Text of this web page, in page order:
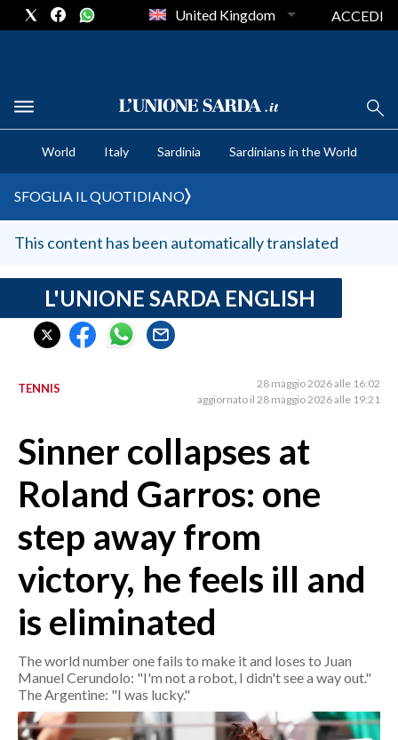
CRONACA SARDEGNA
CAGLIARI
SULCIS IGLESIENTE
MEDIO CAMPIDANO
SASSARI E PROVINCIA
GALLURA
NUORO E PROVINCIA
AGENDA
CRONACA
ITALIA
MONDO
POLITICA
ECONOMIA
SERVIZI ALLE IMPRESE
BANDI
SPORT IN SARDEGNA
United Kingdom ACCEDI
World Italy Sardinia Sardinians in the World
SFOGLIA IL QUOTIDIANO
This content has been automatically translated
L'UNIONE SARDA ENGLISH
TENNIS
28 maggio 2026 alle 16:02
aggiornato il 28 maggio 2026 alle 19:21
Sinner collapses at
Roland Garros: one
step away from
victory, he feels ill and
is eliminated
The world number one fails to make it and loses to Juan
Manuel Cerundolo: "I'm not a robot, I didn't see a way out."
The Argentine: "I was lucky."